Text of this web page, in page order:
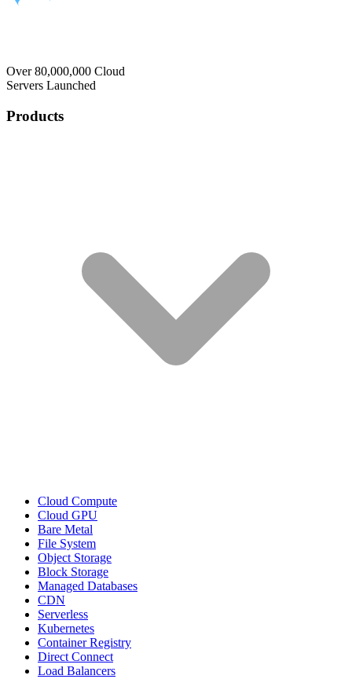
Over 80,000,000 Cloud
Servers Launched
Products
Cloud Compute
Cloud GPU
Bare Metal
File System
Object Storage
Block Storage
Managed Databases
CDN
Serverless
Kubernetes
Container Registry
Direct Connect
Load Balancers